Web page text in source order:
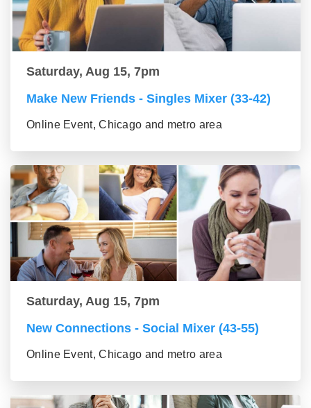
Saturday, Aug 15, 7pm
Make New Friends - Singles Mixer (33-42)
Online Event, Chicago and metro area
Saturday, Aug 15, 7pm
New Connections - Social Mixer (43-55)
Online Event, Chicago and metro area